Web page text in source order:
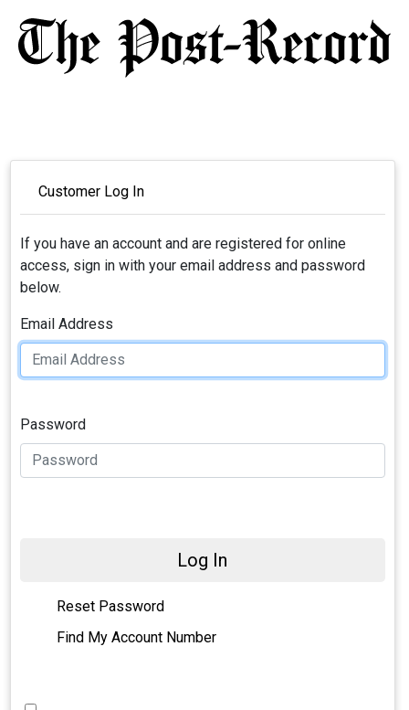
Customer Log In
If you have an account and are registered for online
access, sign in with your email address and password
below.
Email Address
Password
Log In
Reset Password
Find My Account Number